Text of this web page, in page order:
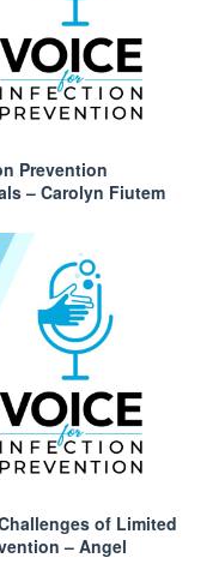
Prevention
– Carolyn Fiutem
of Limited
– Angel